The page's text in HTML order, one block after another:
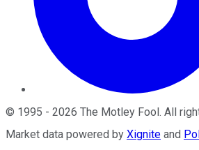
© 1995 - 2026 The Motley Fool . All
Market data powered by Xignite and